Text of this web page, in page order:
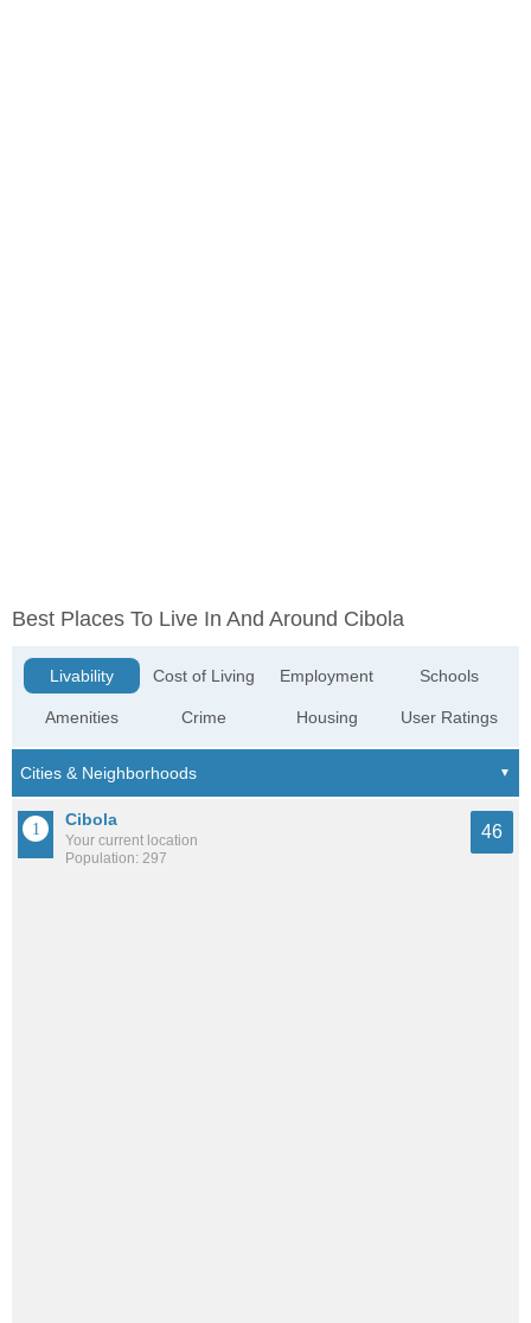
Best Places To Live In And Around Cibola
Livability
Amenities
Cost of Living
Crime
Employment
Housing
Schools
User Ratings
Cibola
Your current location
Population: 297
46